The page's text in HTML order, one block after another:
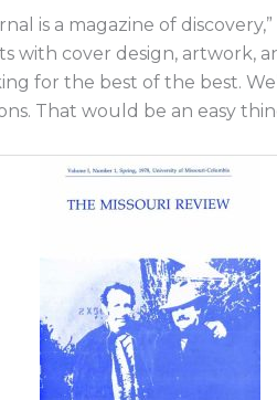
is a magazine of
with cover design,
for the best of the best.
That would be an easy